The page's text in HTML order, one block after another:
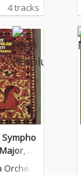
4 tracks
O